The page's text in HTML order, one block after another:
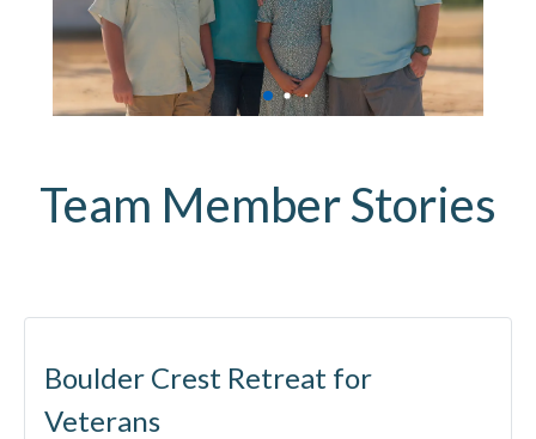
Team Member Stories
Boulder Crest Retreat for
Veterans